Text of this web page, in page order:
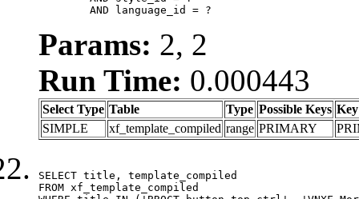
	AND language_id = ?
Params: 2, 2
Run Time: 0.000443
Select Type Table Type Possible Keys Key
SIMPLE
xf_template_compiled range PRIMARY
SELECT title, template_compiled
FROM xf_template_compiled